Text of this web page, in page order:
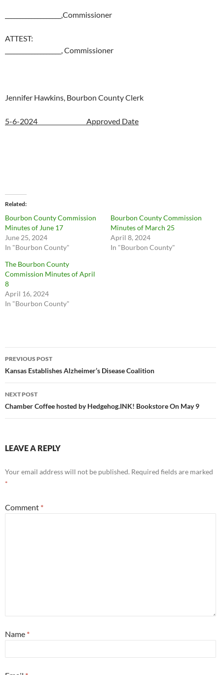
___________________,Commissioner
ATTEST:
___________________, Commissioner
Jennifer Hawkins, Bourbon County Clerk
5-6-2024 Approved Date
Related
Bourbon County Commission
Minutes of June 17
June 25, 2024
In "Bourbon County"
Bourbon County Commission
Minutes of March 25
April 8, 2024
In "Bourbon County"
The Bourbon County
Commission Minutes of April
8
April 16, 2024
In "Bourbon County"
Post
navigation
PREVIOUS POST
Kansas Establishes Alzheimer’s Disease Coalition
NEXT POST
Chamber Coffee hosted by Hedgehog.INK! Bookstore On May 9
LEAVE A REPLY
Your email address will not be published. Required fields are marked
*
Comment *
Name *